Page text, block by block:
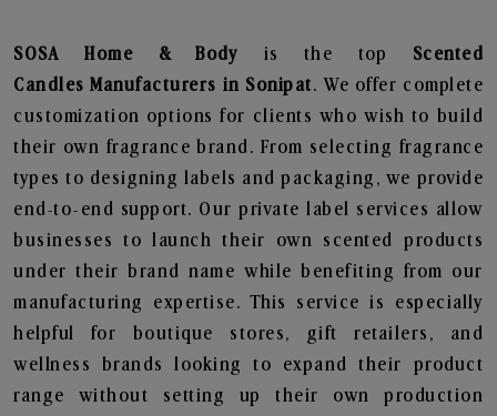
SOSA Home & Body is the top Scented
Candles Manufacturers in Sonipat. We offer complete
customization options for clients who wish to build
their own fragrance brand. From selecting fragrance
types to designing labels and packaging, we provide
end-to-end support. Our private label services allow
businesses to launch their own scented products
under their brand name while benefiting from our
manufacturing expertise. This service is especially
helpful for boutique stores, gift retailers, and
wellness brands looking to expand their product
range without setting up their own production